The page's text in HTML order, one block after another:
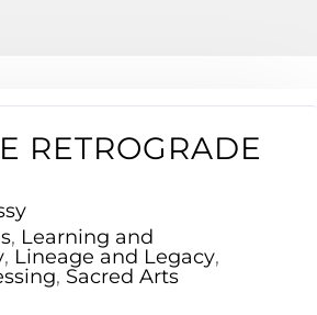
RETROGRADE
, Learning and
, Lineage and Legacy,
, Sacred Arts